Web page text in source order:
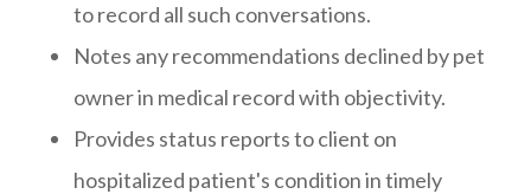
to record all such conversations.
Notes any recommendations declined by pet
owner in medical record with objectivity.
Provides status reports to client on
hospitalized patient's condition in timely